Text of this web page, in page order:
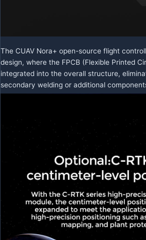
The CUAV Nora+ open-source flight
design, where the FPCB (Flexible Printed
integrated into the overall structure,
secondary welding or additional